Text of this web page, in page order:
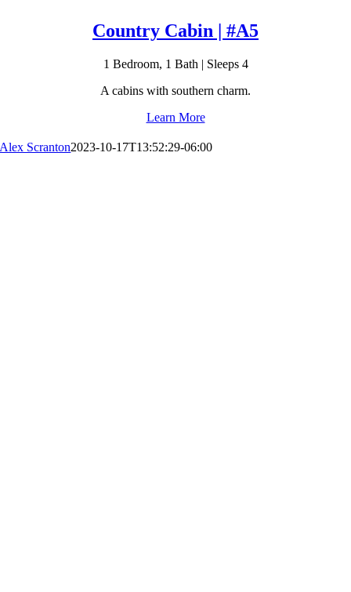
Country Cabin | #A5
1 Bedroom, 1 Bath | Sleeps 4
A cabins with southern charm.
Learn More
Alex Scranton2023-10-17T13:52:29-06:00